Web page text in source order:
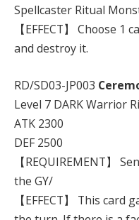
Spellcaster Ritual
【EFFECT】 Choose
and destroy it.
RD/SD03-JP003
Level 7 DARK Warrior
ATK 2300
DEF 2500
【REQUIREMENT】
the GY/
【EFFECT】 This